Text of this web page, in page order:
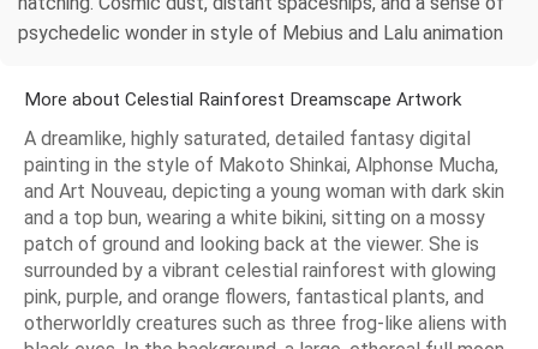
psychedelic wonder in style of Mebius and Lalu animation
More about Celestial Rainforest Dreamscape Artwork
A dreamlike, highly saturated, detailed fantasy digital
painting in the style of Makoto Shinkai, Alphonse Mucha,
and Art Nouveau, depicting a young woman with dark skin
and a top bun, wearing a white bikini, sitting on a mossy
patch of ground and looking back at the viewer. She is
surrounded by a vibrant celestial rainforest with glowing
pink, purple, and orange flowers, fantastical plants, and
otherworldly creatures such as three frog-like aliens with